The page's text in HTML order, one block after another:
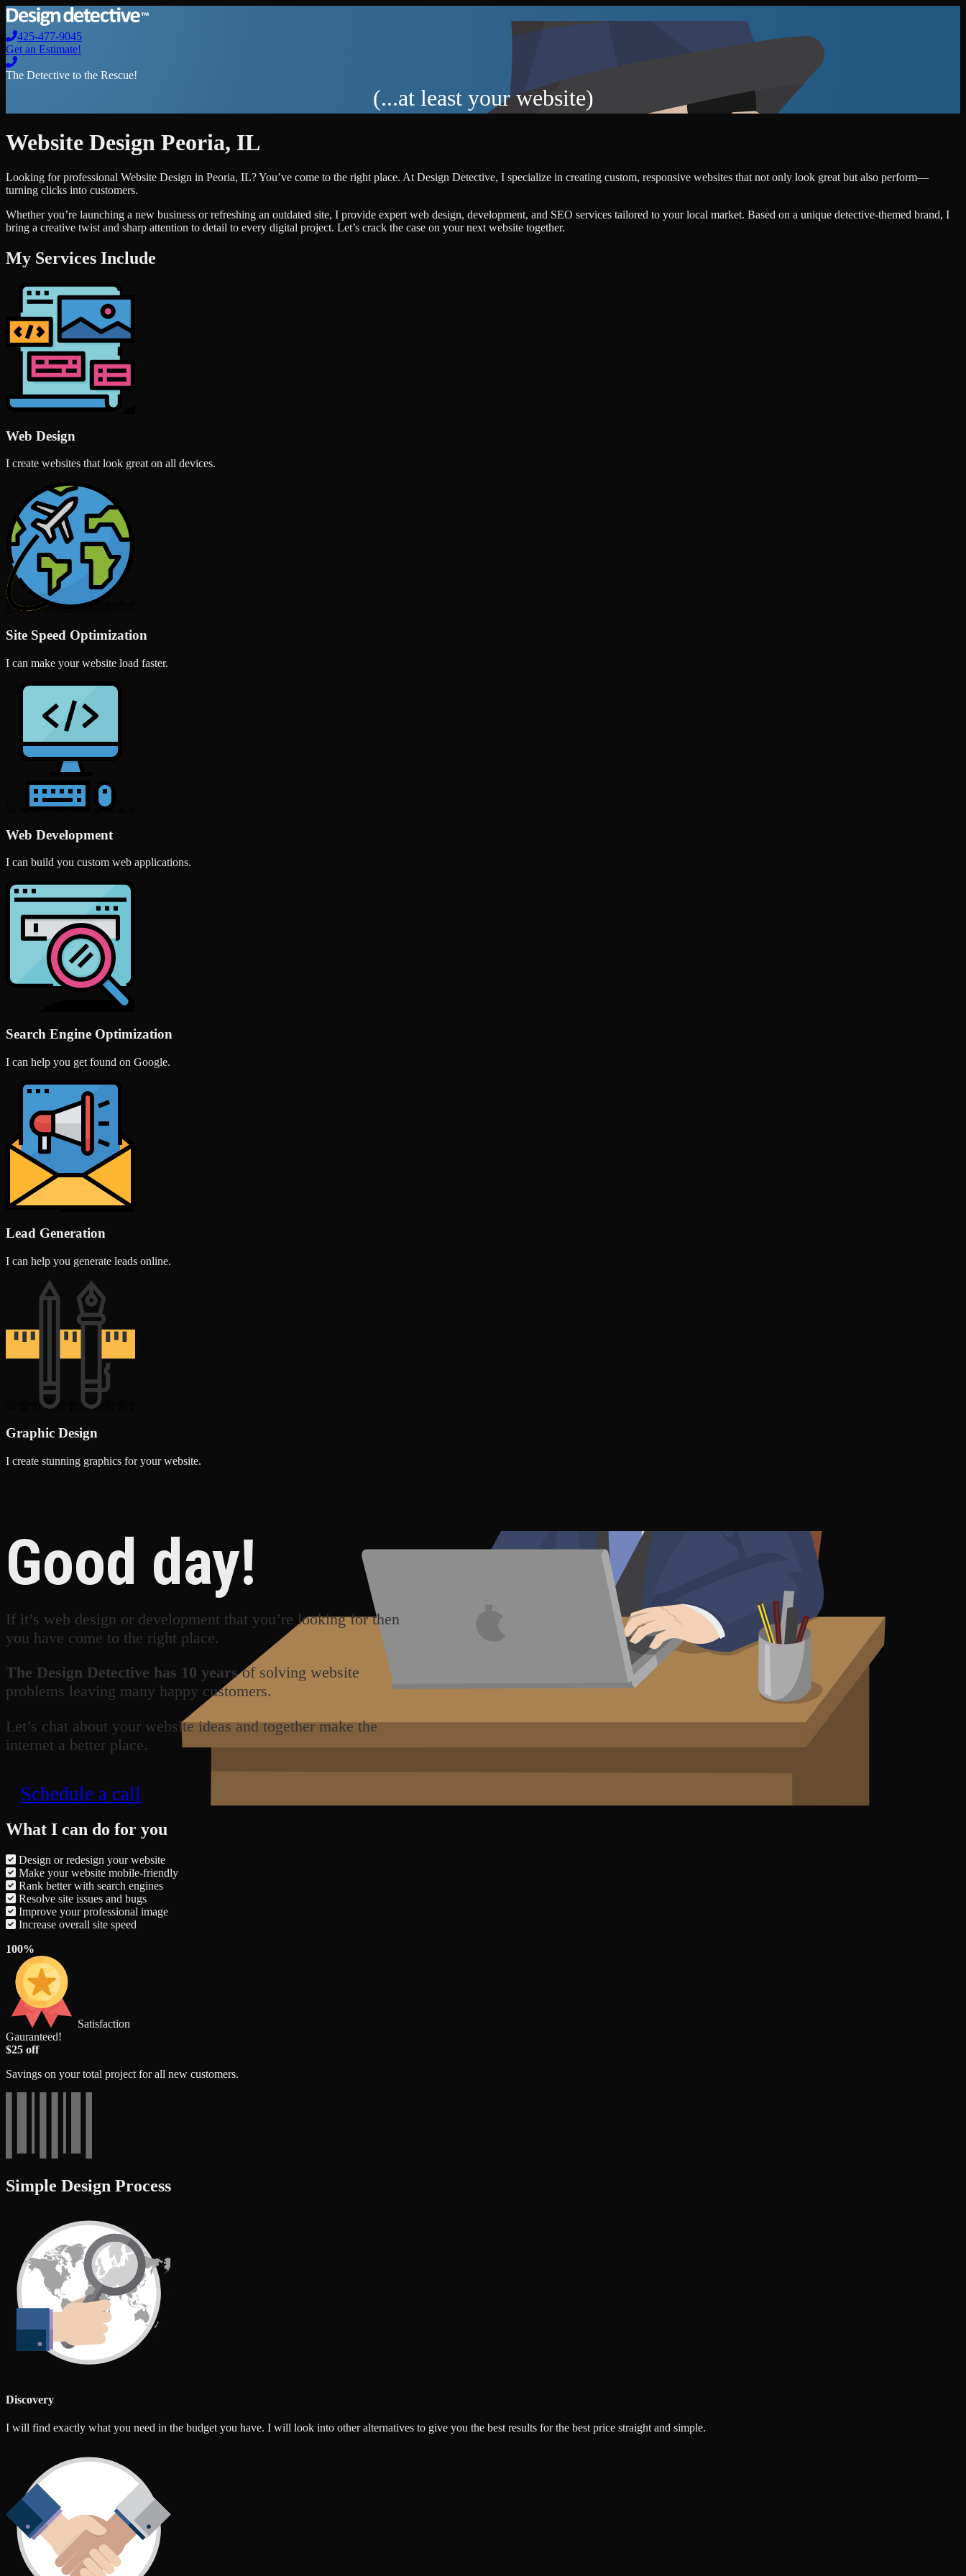
425-477-9045
Get an Estimate!
The Detective to the Rescue!
(...at least your website)
Website Design Peoria, IL
Looking for professional Website Design in Peoria, IL? You’ve come to the right place. At Design Detective, I specialize in creating custom, responsive websites that not only look great but also perform—
turning clicks into customers.
Whether you’re launching a new business or refreshing an outdated site, I provide expert web design, development, and SEO services tailored to your local market. Based on a unique detective-themed brand, I
bring a creative twist and sharp attention to detail to every digital project. Let’s crack the case on your next website together.
My Services Include
Web Design
I create websites that look great on all devices.
Site Speed Optimization
I can make your website load faster.
Web Development
I can build you custom web applications.
Search Engine Optimization
I can help you get found on Google.
Lead Generation
I can help you generate leads online.
Graphic Design
I create stunning graphics for your website.
Good day!
If it’s web design or development that you’re looking for then
you have come to the right place.
The Design Detective has 10 yearsof solving website
problems leaving many happy customers.
Let’s chat about your website ideas and together make the
internet a better place.
Schedule a call
What I can do for you
Design or redesign your website
Make your website mobile-friendly
Rank better with search engines
Resolve site issues and bugs
Improve your professional image
Increase overall site speed
100%
Satisfaction
Gauranteed!
$25 off
Savings on your total project for all new customers.
Simple Design Process
Discovery
I will find exactly what you need in the budget you have. I will look into other alternatives to give you the best results for the best price straight and simple.